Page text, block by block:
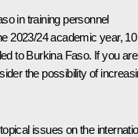
in training personnel
2023/24 academic year, 10
to Burkina Faso. If you are
the possibility of
issues on the